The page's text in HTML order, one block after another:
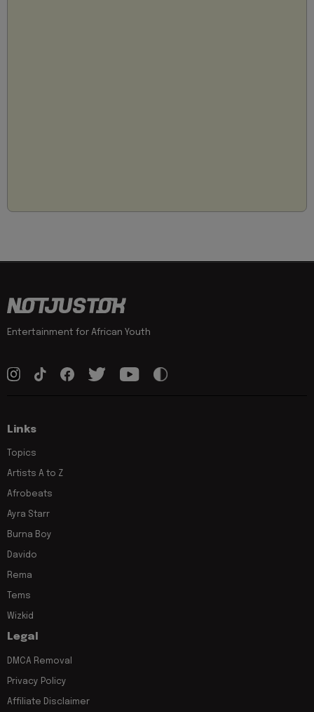
Entertainment for African Youth
Links
Topics
Artists A to Z
Afrobeats
Ayra Starr
Burna Boy
Davido
Rema
Tems
Wizkid
Legal
DMCA Removal
Privacy Policy
Affiliate Disclaimer